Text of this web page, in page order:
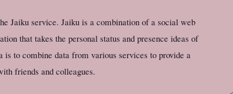
Jaiku service. Jaiku is a combination of a social web
that takes the personal status and presence ideas of
to combine data from various services to provide a
friends and colleagues.